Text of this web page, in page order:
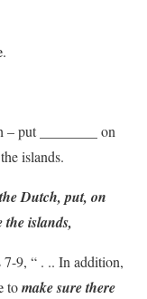
.
– put ________ on
islands.
Dutch, put, on
the islands,
7-9, “ . .. In addition,
tomake sure there